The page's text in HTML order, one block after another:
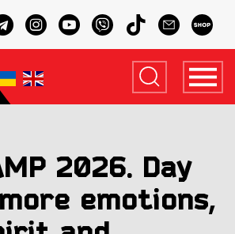
2026. Day
emotions,